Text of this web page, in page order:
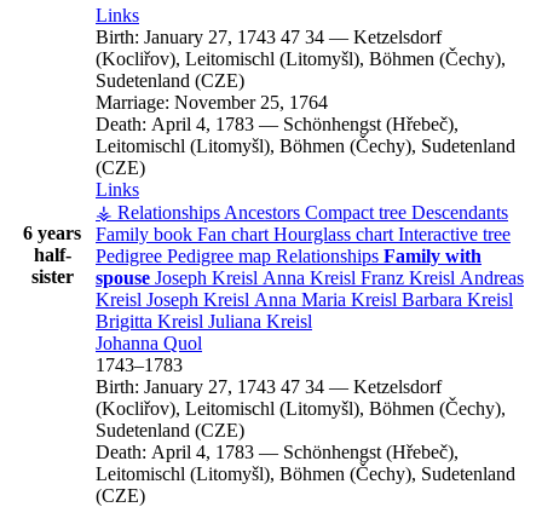
6 years
half-
sister
Links
Birth: January 27, 1743 47 34 — Ketzelsdorf
(Kocliřov), Leitomischl (Litomyšl), Böhmen (Čechy),
Sudetenland (CZE)
Marriage: November 25, 1764
Death: April 4, 1783 — Schönhengst (Hřebeč),
Leitomischl (Litomyšl), Böhmen (Čechy), Sudetenland
(CZE)
Links
⚶ Relationships Ancestors Compact tree Descendants
Family book Fan chart Hourglass chart Interactive tree
Pedigree Pedigree map Relationships Family with
spouse Joseph Kreisl Anna Kreisl Franz Kreisl Andreas
Kreisl Joseph Kreisl Anna Maria Kreisl Barbara Kreisl
Brigitta Kreisl Juliana Kreisl
Johanna Quol
1743–1783
Birth: January 27, 1743 47 34 — Ketzelsdorf
(Kocliřov), Leitomischl (Litomyšl), Böhmen (Čechy),
Sudetenland (CZE)
Death: April 4, 1783 — Schönhengst (Hřebeč),
Leitomischl (Litomyšl), Böhmen (Čechy), Sudetenland
(CZE)